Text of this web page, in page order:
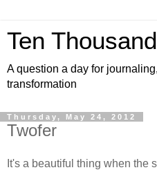
Ten
A question a day for
transformation
Thursday, May 24, 2012
Twofer
It's a beautiful thing when the